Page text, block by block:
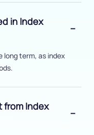
in Index
long term, as index
from Index